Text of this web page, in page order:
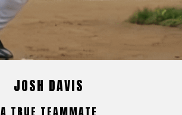
JOSH DAVIS
A TRUE TEAMMATE